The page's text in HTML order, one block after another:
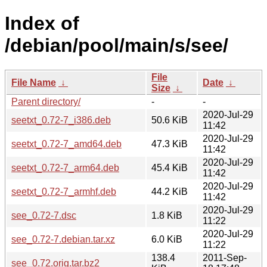
Index of
/debian/pool/main/s/see/
File Name ↓
File
Size ↓
Date ↓
Parent directory/
-
-
seetxt_0.72-7_i386.deb
50.6 KiB
2020-Jul-29
11:42
seetxt_0.72-7_amd64.deb
47.3 KiB
2020-Jul-29
11:42
seetxt_0.72-7_arm64.deb
45.4 KiB
2020-Jul-29
11:42
seetxt_0.72-7_armhf.deb
44.2 KiB
2020-Jul-29
11:42
see_0.72-7.dsc
1.8 KiB
2020-Jul-29
11:22
see_0.72-7.debian.tar.xz
6.0 KiB
2020-Jul-29
11:22
see_0.72.orig.tar.bz2
138.4
2011-Sep-